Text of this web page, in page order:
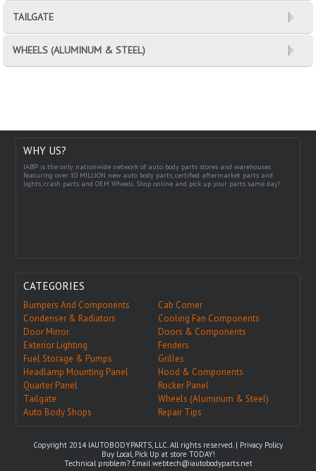
TAILGATE
WHEELS (ALUMINUM & STEEL)
WHY US?
IABP is the only nationwide network of auto body parts stores and warehouses
featuring over 10 MILLION new auto body parts, certified aftermarket parts and
lights, crash parts and OEM Wheels. Shop online and pick up your parts same day!
CATEGORIES
Bumpers And Components
Cab Corner
Condenser & Radiators
Cooling Fan Components
Door Mirror
Doors & Components
Exterior Lighting
Fenders
Fuel Storage & Pumps
Grilles
Headlamp Mounting Panel
Hood & Components
Quarter Panel
Rocker Panel
Tailgate
Wheels (Aluminum & Steel)
Auto Body Shops
Repair Tips
Copyright 2014 IAUTOBODYPARTS, LLC. All rights reserved. | Privacy Policy
Buy Local, Pick Up at store TODAY!
Technical problem? Emailwebtech@iautobodyparts.net